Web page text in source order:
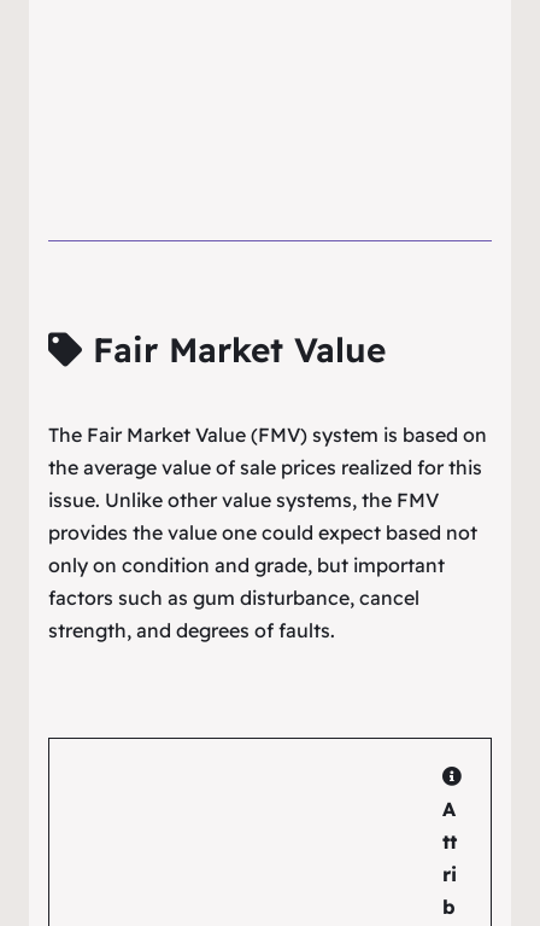
Fair Market Value
The Fair Market Value (FMV) system is based on
the average value of sale prices realized for this
issue. Unlike other value systems, the FMV
provides the value one could expect based not
only on condition and grade, but important
factors such as gum disturbance, cancel
strength, and degrees of faults.
A
tt
ri
b